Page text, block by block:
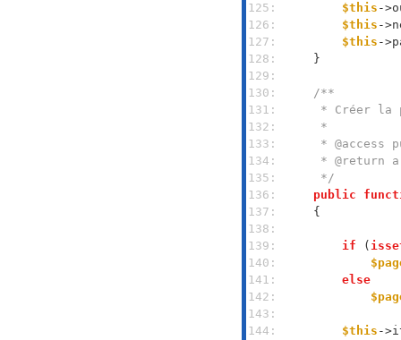
125:
$this -
126:
$this -
127:
$this -
128:
129:
130:
131:
132:
133:
134:
135:
     */
136:
public
137:
138:
139:
if (
140:
141:
else
142:
143:
144:
$this -